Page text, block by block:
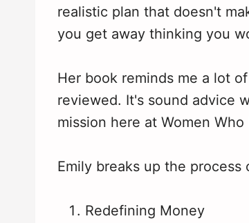
realistic plan that doesn't
you get away thinking you
Her book reminds me a lot
reviewed. It's sound advice
mission here at Women Who
Emily breaks up the
Redefining Money